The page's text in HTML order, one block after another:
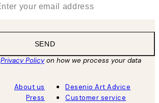
SEND
Privacy Policyon how we process your data
About us
Press
Desenio Art Advice
Customer service